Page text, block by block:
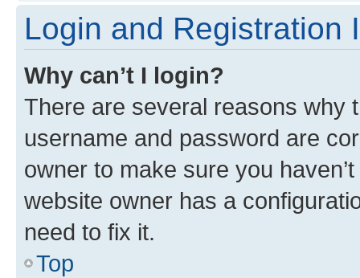
Login and Registration
Why can’t I login?
There are several reasons why
username and password are
owner to make sure you
website owner has a
need to fix it.
Top